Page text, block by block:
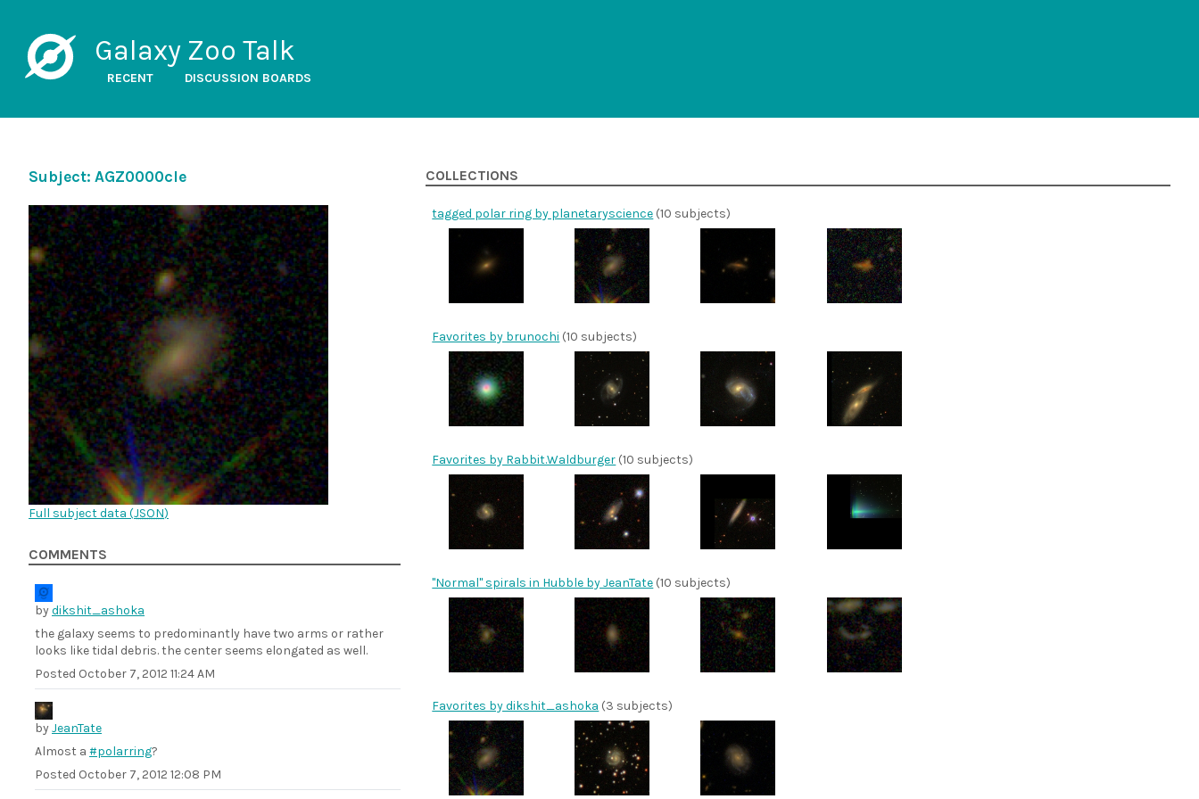
Galaxy Zoo Talk
RECENT DISCUSSION BOARDS
Subject: AGZ0000cle
Full subject data (JSON)
COMMENTS
bydikshit_ashoka
the galaxy seems to predominantly have two arms or rather
looks like tidal debris. the center seems elongated as well.
Posted October 7, 2012 11:24 AM
byJeanTate
Almost a #polarring?
Posted October 7, 2012 12:08 PM
COLLECTIONS
tagged polar ring by planetaryscience (10 subjects)
Favorites by brunochi (10 subjects)
Favorites by Rabbit.Waldburger (10 subjects)
"Normal" spirals in Hubble by JeanTate (10 subjects)
Favorites by dikshit_ashoka (3 subjects)